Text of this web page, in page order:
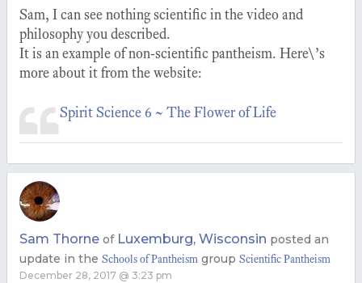
Sam, I can see nothing scientific in the video and
philosophy you described.
It is an example of non-scientific pantheism. Here\’s
more about it from the website:
Spirit Science 6 ~ The Flower of Life
Sam Thorne of Luxemburg, Wisconsin posted an
update in the Schools of Pantheism group Scientific Pantheism
December 28, 2017 @ 3:23 pm